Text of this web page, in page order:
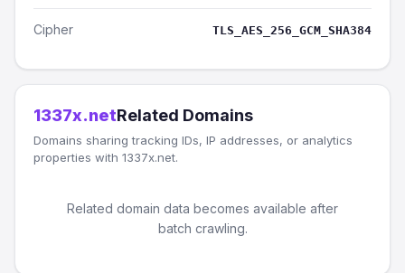
Cipher TLS_AES_256_GCM_SHA384
1337x.netRelated Domains
Domains sharing tracking IDs, IP addresses, or analytics
properties with 1337x.net.
Related domain data becomes available after
batch crawling.